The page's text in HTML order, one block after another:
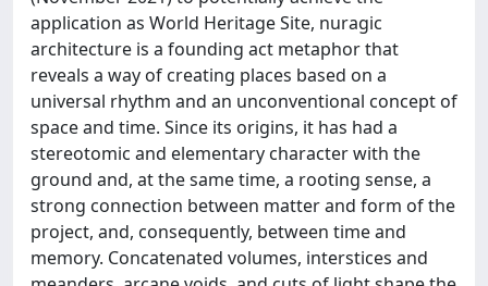
application as World Heritage Site, nuragic
architecture is a founding act metaphor that
reveals a way of creating places based on a
universal rhythm and an unconventional concept of
space and time. Since its origins, it has had a
stereotomic and elementary character with the
ground and, at the same time, a rooting sense, a
strong connection between matter and form of the
project, and, consequently, between time and
memory. Concatenated volumes, interstices and